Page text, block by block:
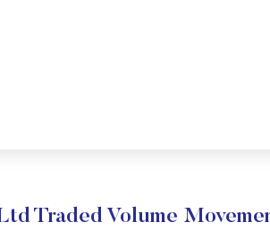
Traded Volume